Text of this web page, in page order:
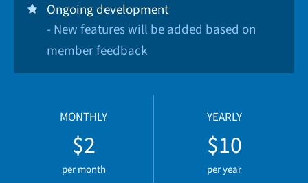
Ongoing development
- New features will be added based on
member feedback
MONTHLY
$2
per month
YEARLY
$10
per year